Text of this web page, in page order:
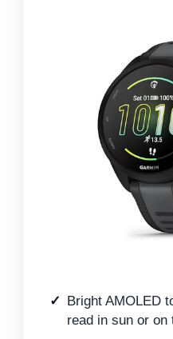
Bright AMOLED
read in sun or on